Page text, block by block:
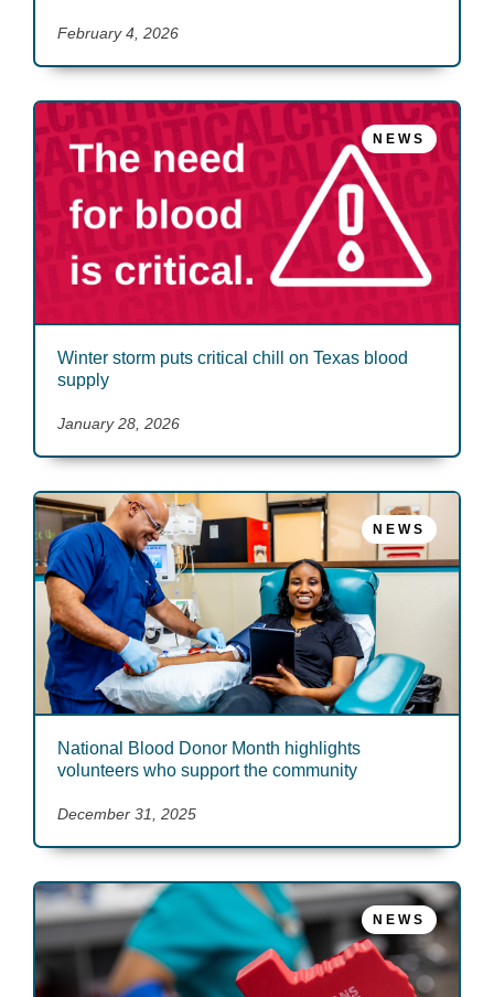
February 4, 2026
NEWS
Winter storm puts critical chill on Texas blood
supply
January 28, 2026
NEWS
National Blood Donor Month highlights
volunteers who support the community
December 31, 2025
NEWS